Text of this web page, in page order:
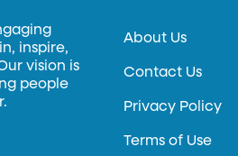
inspire,
vision is
people
About Us
Contact Us
Privacy Policy
Terms of Use